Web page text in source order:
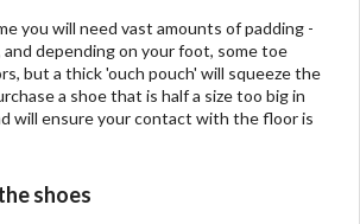
you will need vast amounts of padding -
and depending on your foot, some toe
but a thick 'ouch pouch' will squeeze the
a shoe that is half a size too big in
will ensure your contact with the floor is
shoes